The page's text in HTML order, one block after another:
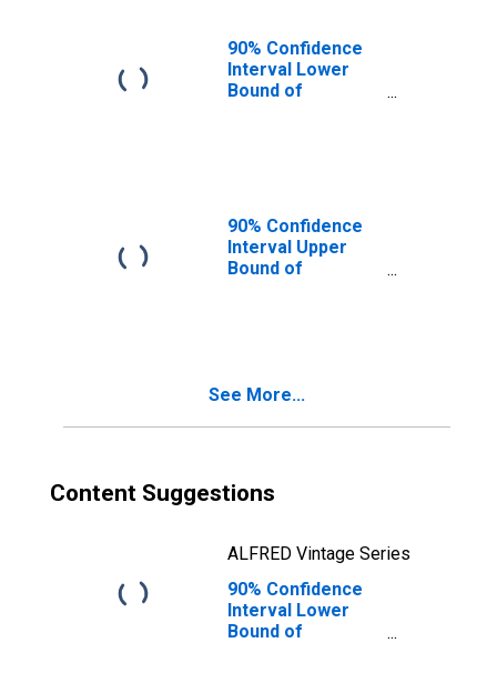
90% Confidence
Interval Lower
Bound of
90% Confidence
Interval Upper
Bound of
See More...
Content Suggestions
ALFRED Vintage Series
90% Confidence
Interval Lower
Bound of